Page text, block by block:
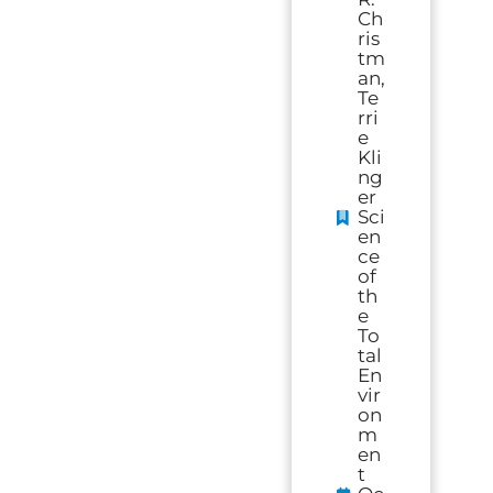
Ch
ris
tm
an,
Te
rri
e
Kli
ng
er
Sci
en
ce
of
th
e
To
tal
En
vir
on
m
en
t